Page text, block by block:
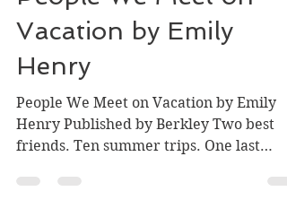
Jul 11, 2025
People We Meet on
Vacation by Emily
Henry
Henry Published by Berkley Two best